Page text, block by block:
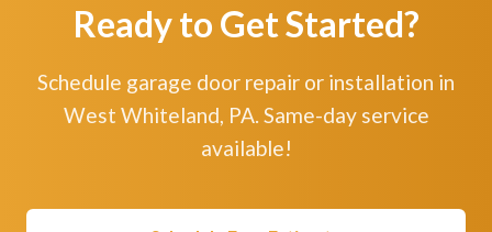
Ready to Get Started?
Schedule garage door repair or installation in
West Whiteland, PA. Same-day service
available!